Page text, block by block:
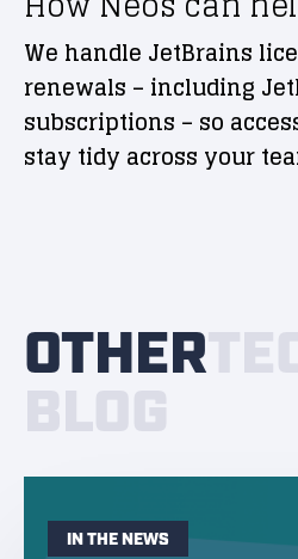
We handle JetBrains
renewals – including
subscriptions – so
stay tidy across your
OTHER
IN THE NEWS